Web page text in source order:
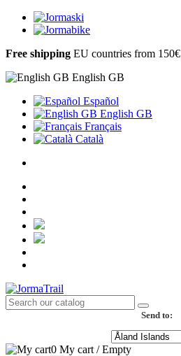
Free shipping EU countries from 150€
English GB
Español
English GB
Français
Català
Send to:
0 My cart /Empty